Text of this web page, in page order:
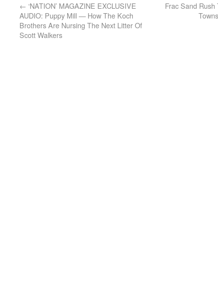
← ‘NATION’ MAGAZINE EXCLUSIVE
AUDIO: Puppy Mill — How The Koch
Brothers Are Nursing The Next Litter Of
Scott Walkers
Frac Sand